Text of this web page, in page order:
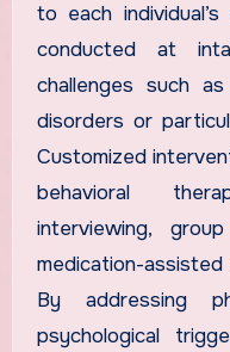
to each
conducted at
challenges such
disorders or
Customized
behavioral
interviewing,
medication-
By addressing
psychological